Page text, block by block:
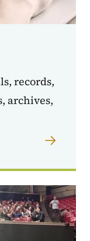
records,
archives,